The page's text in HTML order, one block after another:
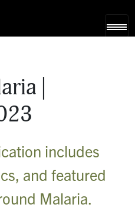
|
includes
and featured
Malaria.